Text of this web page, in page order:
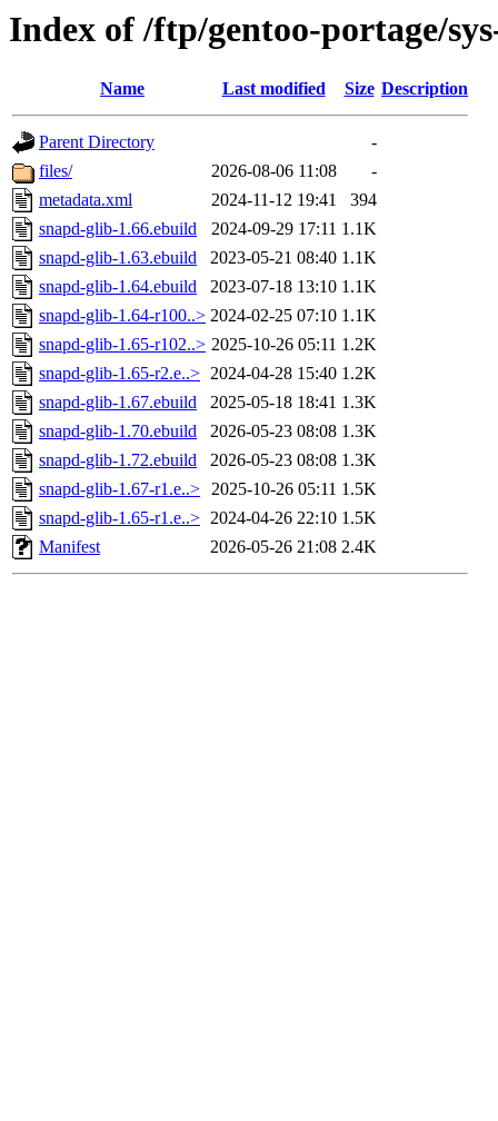
Index of /ftp/gentoo-portage/
Name Last modified Size Description
Parent Directory
-
files/
2026-08-06 11:08
-
metadata.xml
2024-11-12 19:41
394
snapd-glib-1.66.ebuild
2024-09-29 17:11 1.1K
snapd-glib-1.63.ebuild
2023-05-21 08:40 1.1K
snapd-glib-1.64.ebuild
2023-07-18 13:10 1.1K
snapd-glib-1.64-r100..> 2024-02-25 07:10 1.1K
snapd-glib-1.65-r102..> 2025-10-26 05:11 1.2K
snapd-glib-1.65-r2.e..> 2024-04-28 15:40 1.2K
snapd-glib-1.67.ebuild
2025-05-18 18:41 1.3K
snapd-glib-1.70.ebuild
2026-05-23 08:08 1.3K
snapd-glib-1.72.ebuild
2026-05-23 08:08 1.3K
snapd-glib-1.67-r1.e..> 2025-10-26 05:11 1.5K
snapd-glib-1.65-r1.e..> 2024-04-26 22:10 1.5K
Manifest
2026-05-26 21:08 2.4K